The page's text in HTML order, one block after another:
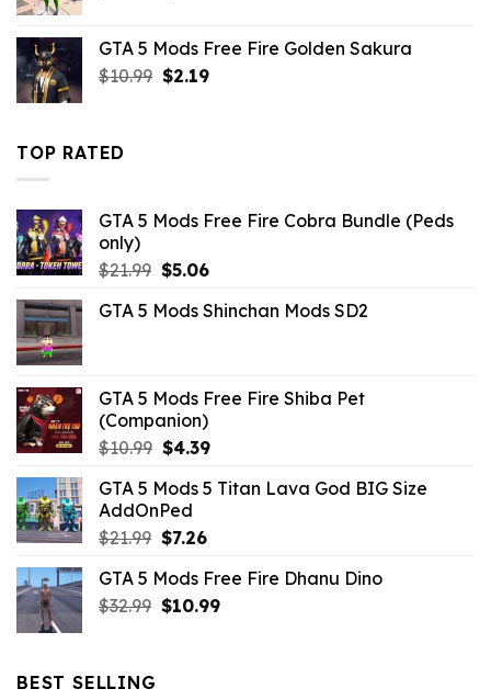
$43.99.$10.99.
GTA 5 Mods Free Fire Golden Sakura
$10.99 Original
$2.19Current
TOP RATED
GTA 5 Mods Free Fire Cobra Bundle (Peds
only)
$21.99 Original
was:
$5.06Current
is:
GTA 5 Mods Shinchan Mods SD2
GTA 5 Mods Free Fire Shiba Pet
(Companion)
$10.99 Original
was:
$10.99.
$4.39Current
is:
GTA 5 Mods 5 Titan Lava God BIG Size
AddOnPed
$21.99 Original
was:
$21.99.
$7.26Current
is:
$7.26.
GTA 5 Mods Free Fire Dhanu Dino
$32.99 Original
$10.99Current
BEST SELLING